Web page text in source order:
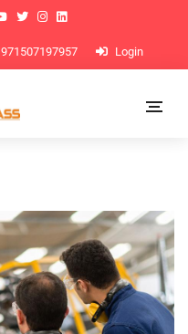
971507197957 Login